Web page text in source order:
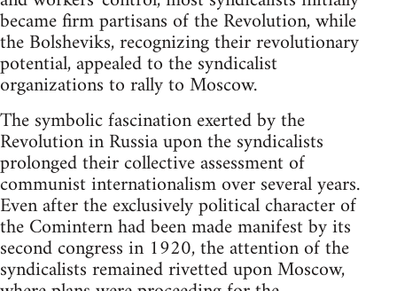
became firm partisans of the Revolution, while
the Bolsheviks, recognizing their revolutionary
potential, appealed to the syndicalist
organizations to rally to Moscow.
The symbolic fascination exerted by the
Revolution in Russia upon the syndicalists
prolonged their collective assessment of
communist internationalism over several years.
Even after the exclusively political character of
the Comintern had been made manifest by its
second congress in 1920, the attention of the
syndicalists remained rivetted upon Moscow,